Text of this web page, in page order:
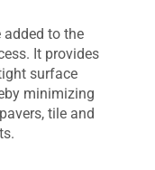
to the
It provides
surface
minimizing
tile and